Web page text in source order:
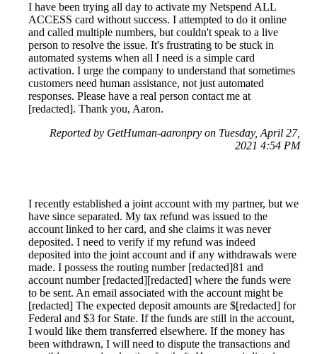
I have been trying all day to activate my Netspend ALL
ACCESS card without success. I attempted to do it online
and called multiple numbers, but couldn't speak to a live
person to resolve the issue. It's frustrating to be stuck in
automated systems when all I need is a simple card
activation. I urge the company to understand that sometimes
customers need human assistance, not just automated
responses. Please have a real person contact me at
[redacted]. Thank you, Aaron.
Reported by GetHuman-aaronpry on Tuesday, April 27,
2021 4:54 PM
I recently established a joint account with my partner, but we
have since separated. My tax refund was issued to the
account linked to her card, and she claims it was never
deposited. I need to verify if my refund was indeed
deposited into the joint account and if any withdrawals were
made. I possess the routing number [redacted]81 and
account number [redacted][redacted] where the funds were
to be sent. An email associated with the account might be
[redacted] The expected deposit amounts are $[redacted] for
Federal and $3 for State. If the funds are still in the account,
I would like them transferred elsewhere. If the money has
been withdrawn, I will need to dispute the transactions and